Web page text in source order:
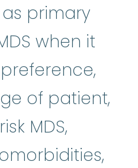
primary
when it
of patient,
MDS,